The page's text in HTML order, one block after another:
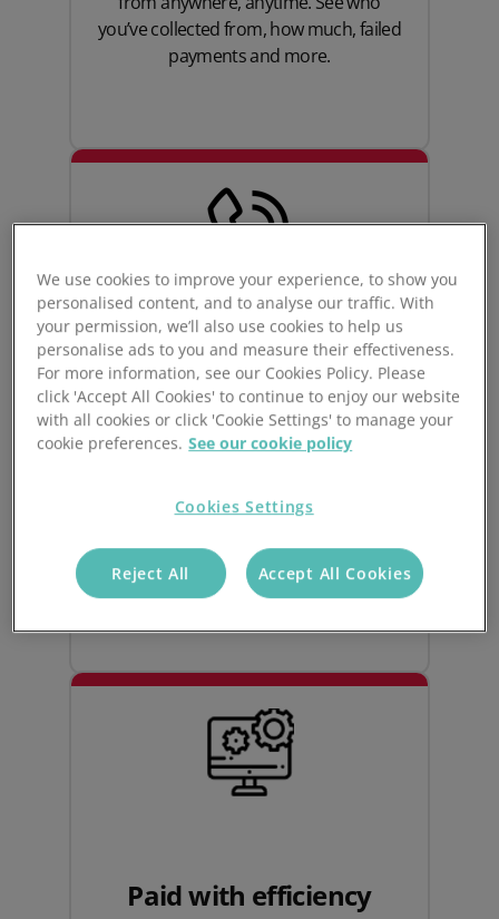
you’ve collected from, how much, failed
payments and more.
Great customer
experience
your gym goers with a seamless, simple
payment experience, and feel the
benefits of tailored customer support
from Access PaySuite.
Paid with efficiency
We use cookies to improve your experience, to show you
personalised content, and to analyse our traffic. With
your permission, we’ll also use cookies to help us
personalise ads to you and measure their effectiveness.
For more information, see our Cookies Policy. Please
click 'Accept All Cookies' to continue to enjoy our website
with all cookies or click 'Cookie Settings' to manage your
cookie preferences. See our cookie policy
Cookies Settings
Reject All Accept All Cookies